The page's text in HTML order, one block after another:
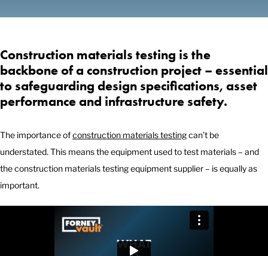
Construction materials testing is the
backbone of a construction project – essential
to safeguarding design specifications, asset
performance and infrastructure safety.
The importance ofconstruction materials testingcan’t be
understated. This means the equipment used to test materials – and
the construction materials testing equipment supplier – is equally as
important.